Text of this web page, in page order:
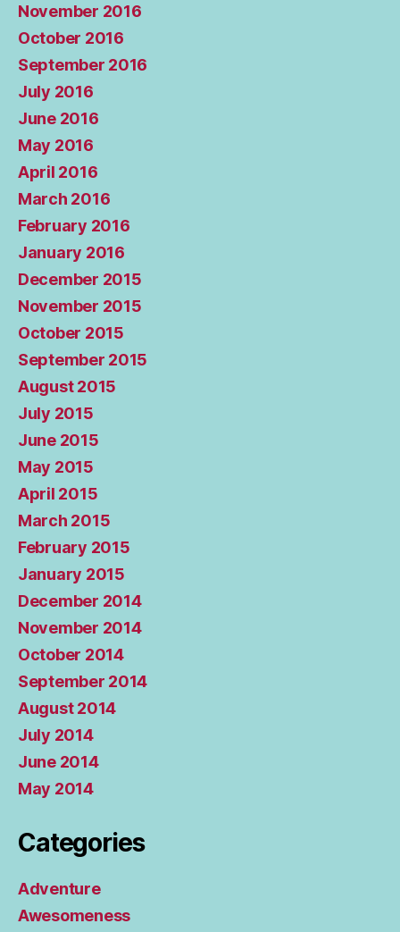
November 2016
October 2016
September 2016
July 2016
June 2016
May 2016
April 2016
March 2016
February 2016
January 2016
December 2015
November 2015
October 2015
September 2015
August 2015
July 2015
June 2015
May 2015
April 2015
March 2015
February 2015
January 2015
December 2014
November 2014
October 2014
September 2014
August 2014
July 2014
June 2014
May 2014
Categories
Adventure
Awesomeness